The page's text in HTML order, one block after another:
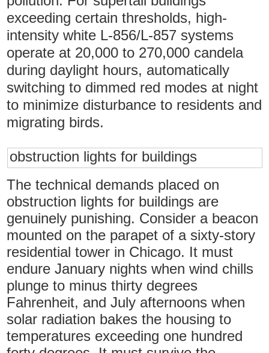
exceeding certain thresholds, high-
intensity white L-856/L-857 systems
operate at 20,000 to 270,000 candela
during daylight hours, automatically
switching to dimmed red modes at night
to minimize disturbance to residents and
migrating birds.
obstruction lights for buildings
The technical demands placed on
obstruction lights for buildings are
genuinely punishing. Consider a beacon
mounted on the parapet of a sixty-story
residential tower in Chicago. It must
endure January nights when wind chills
plunge to minus thirty degrees
Fahrenheit, and July afternoons when
solar radiation bakes the housing to
temperatures exceeding one hundred